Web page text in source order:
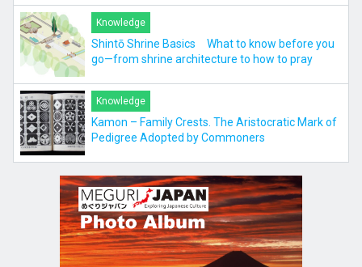
Knowledge
Shintō Shrine Basics What to know before you
go—from shrine architecture to how to pray
Knowledge
Kamon – Family Crests. The Aristocratic Mark of
Pedigree Adopted by Commoners